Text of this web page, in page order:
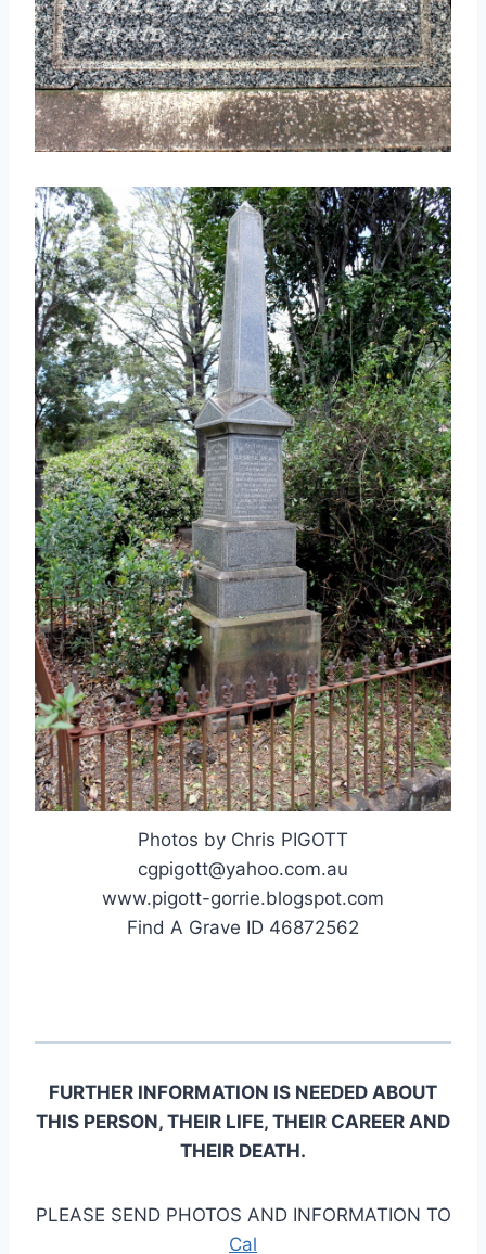
Photos by Chris PIGOTT
cgpigott@yahoo.com.au
www.pigott-gorrie.blogspot.com
Find A Grave ID 46872562
FURTHER INFORMATION IS NEEDED ABOUT
THIS PERSON, THEIR LIFE, THEIR CAREER AND
THEIR DEATH.
PLEASE SEND PHOTOS AND INFORMATION TO
Cal